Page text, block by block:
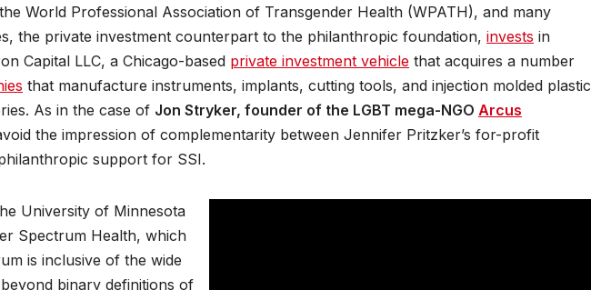
World Professional Association of Transgender Health (WPATH), and many
the private investment counterpart to the philanthropic foundation, invests in
Capital LLC, a Chicago-based private investment vehicle that acquires a number
that manufacture instruments, implants, cutting tools, and injection molded plastic
As in the case of Jon Stryker, founder of the LGBT mega-NGO Arcus
the impression of complementarity between Jennifer Pritzker’s for-profit
support for SSI.
University of Minnesota
Spectrum Health, which
is inclusive of the wide
binary definitions of